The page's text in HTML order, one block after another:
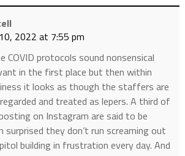
2022 at 7:55 pm
COVID protocols sound nonsensical
in the first place but then within
it looks as though the staffers are
and treated as lepers. A third of
on Instagram are said to be
surprised they don’t run screaming out
building in frustration every day. And